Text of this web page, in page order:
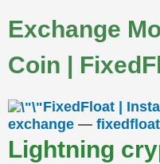
Exchange
Coin |
FixedFloat |
exchange —
Lightning